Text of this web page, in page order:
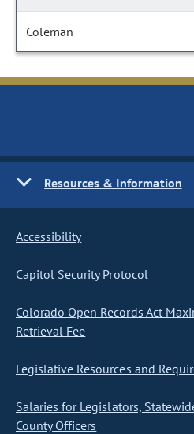
Coleman
Resources & Information
Accessibility
Capitol Security Protocol
Colorado Open Records Act
Retrieval Fee
Legislative Resources and
Salaries for Legislators,
County Officers